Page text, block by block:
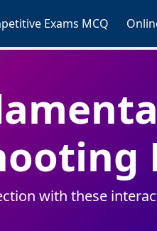
Exams MCQ
with these